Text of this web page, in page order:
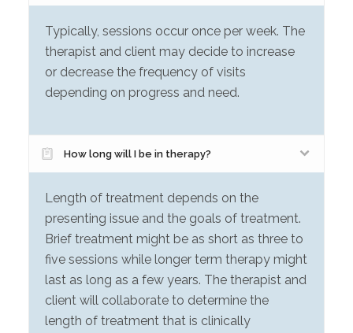
Typically, sessions occur once per week. The
therapist and client may decide to increase
or decrease the frequency of visits
depending on progress and need.
How long will I be in therapy?
Length of treatment depends on the
presenting issue and the goals of treatment.
Brief treatment might be as short as three to
five sessions while longer term therapy might
last as long as a few years. The therapist and
client will collaborate to determine the
length of treatment that is clinically